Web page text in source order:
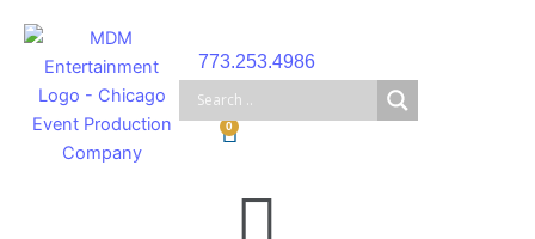
content
773.253.4986
0
Cart
Menu